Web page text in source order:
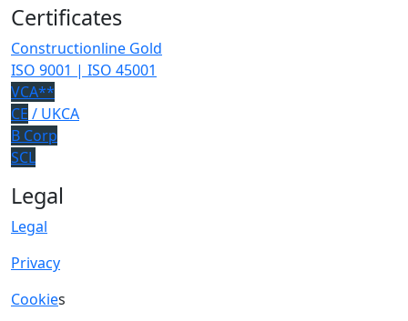
Certificates
Constructionline Gold
ISO 9001 | ISO 45001
VCA**
CE / UKCA
B Corp
SCL
Legal
Legal
Privacy
Cookies